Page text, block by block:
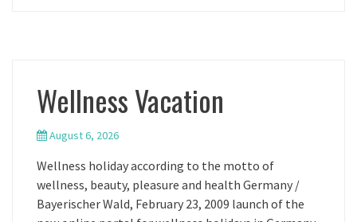
Wellness Vacation
August 6, 2026
Wellness holiday according to the motto of
wellness, beauty, pleasure and health Germany /
Bayerischer Wald, February 23, 2009 launch of the